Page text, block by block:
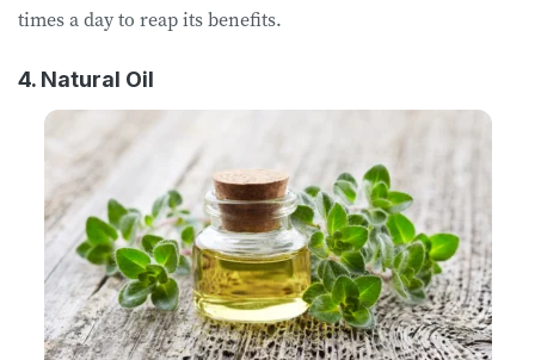
times a day to reap its benefits.
4. Natural Oil